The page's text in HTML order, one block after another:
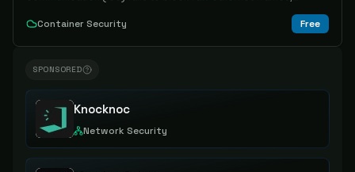
allowing unexpected data transfer between containers via raw
sockets.
Container Security Free
SPONSORED
Knocknoc
Network Security